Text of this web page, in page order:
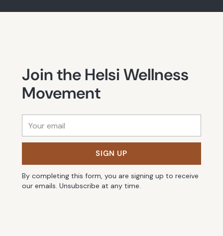
Join the Helsi Wellness
Movement
email
SIGN UP
By completing this form, you are signing up to receive
our emails. Unsubscribe at any time.